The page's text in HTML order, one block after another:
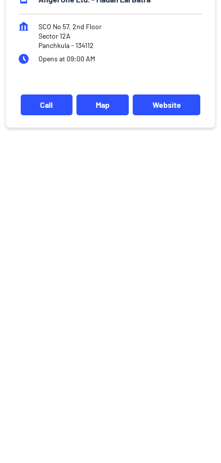
SCO No 57, 2nd Floor
Sector 12A
Panchkula- 134112
Opens at 09:00 AM
Call Map Website